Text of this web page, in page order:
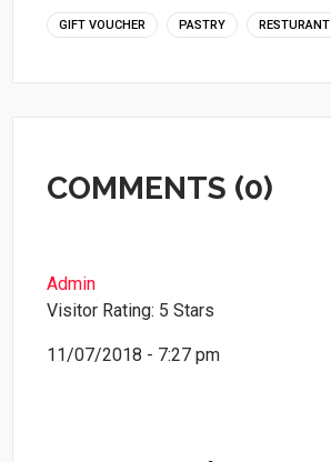
GIFT VOUCHER PASTRY RESTURANT
COMMENTS (0)
Admin
Visitor Rating: 5 Stars
11/07/2018 - 7:27 pm